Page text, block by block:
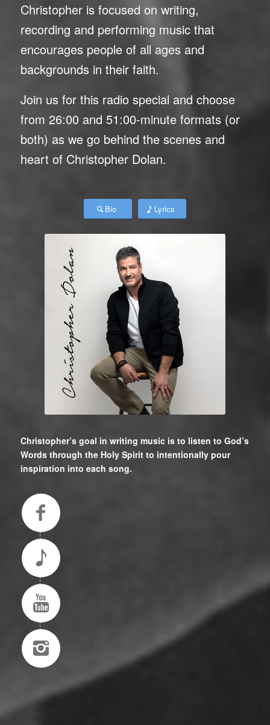
Christopher is focused on writing,
recording and performing music that
encourages people of all ages and
backgrounds in their faith.
Join us for this radio special and choose
from 26:00 and 51:00-minute formats (or
both) as we go behind the scenes and
heart of Christopher Dolan.
Bio Lyrics
Christopher’s goal in writing music is to listen to God’s
Words through the Holy Spirit to intentionally pour
inspiration into each song.